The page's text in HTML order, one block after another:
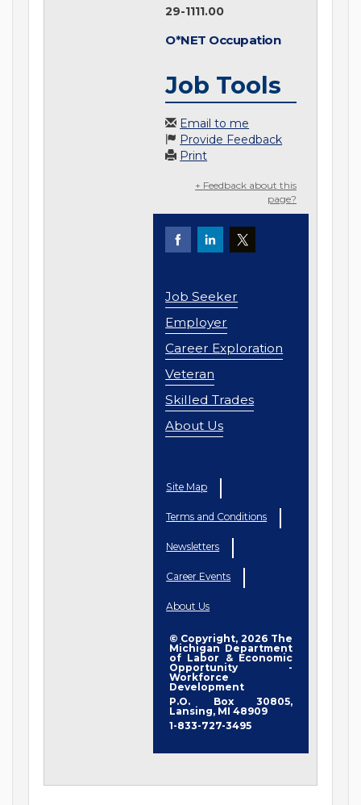
29-1111.00
O*NET Occupation
Job Tools
Email to me
Provide Feedback
Print
+ Feedback about this
page?
Job Seeker
Employer
Career Exploration
Veteran
Skilled Trades
About Us
Site Map
Terms and Conditions
Newsletters
Career Events
About Us
© Copyright, 2026 The
Michigan Department
of Labor & Economic
Opportunity -
Workforce
Development
P.O. Box 30805,
Lansing, MI 48909
1-833-727-3495